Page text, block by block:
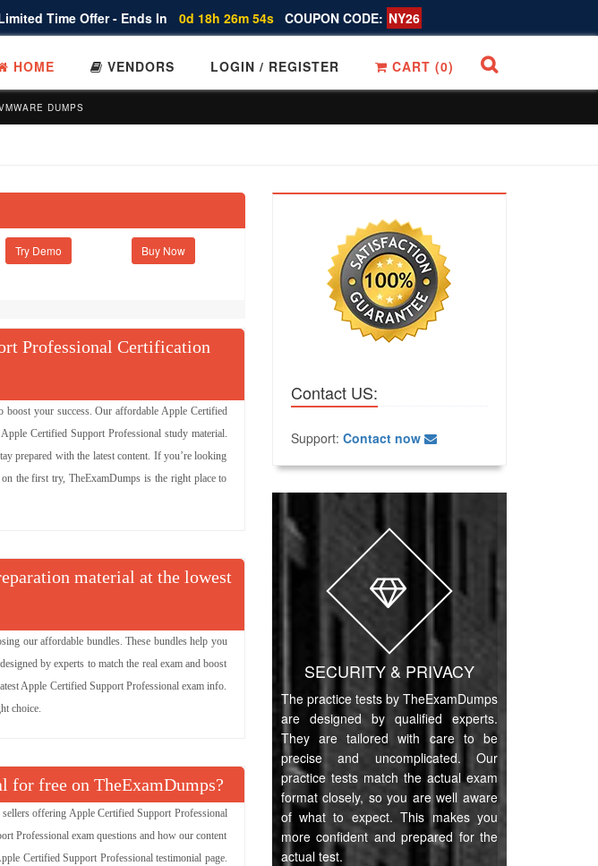
Time Offer - Ends In 0d 18h 26m 53s COUPON CODE: NY26
HOME VENDORS LOGIN / REGISTER CART (0)
DUMPS
Try Demo
Professional Certification
boost your success. Our affordable Apple Certified
Certified Support Professional study material.
prepared with the latest content. If you’re looking
the first try, TheExamDumps is the right place to
material at the lowest
our affordable bundles. These bundles help you
by experts to match the real exam and boost
Apple Certified Support Professional exam info.
choice.
for free on TheExamDumps?
offering Apple Certified Support Professional
Professional exam questions and how our content
Certified Support Professional testimonial page.
Contact US:
Support: Contact now
SECURITY & PRIVACY
The practice tests by TheExamDumps
are designed by qualified experts.
They are tailored with care to be
precise and uncomplicated. Our
practice tests match the actual exam
format closely, so you are well aware
of what to expect. This makes you
more confident and prepared for the
actual test.